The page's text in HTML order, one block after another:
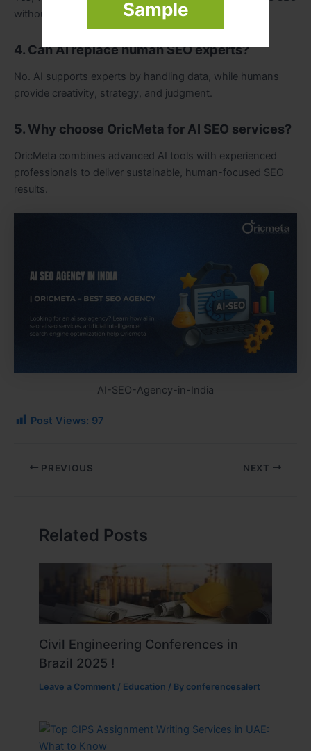
Sample
without violating search engine guidelines.
4. Can AI replace human SEO experts?
No. AI supports experts by handling data, while humans
provide creativity, strategy, and judgment.
5. Why choose OricMeta for AI SEO services?
OricMeta combines advanced AI tools with experienced
professionals to deliver sustainable, human-focused SEO
results.
AI-SEO-Agency-in-India
Post Views: 97
PREVIOUS NEXT
Related Posts
Civil Engineering Conferences in
Brazil 2025 !
Leave a Comment / Education / By conferencesalert